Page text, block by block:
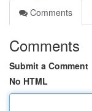
Comments
Comments
Submit a Comment
No HTML